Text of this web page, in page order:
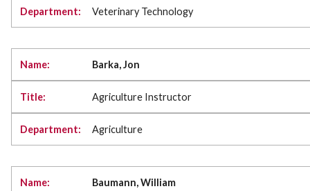
Veterinary Technology
Barka, Jon
Agriculture Instructor
Agriculture
Baumann, William